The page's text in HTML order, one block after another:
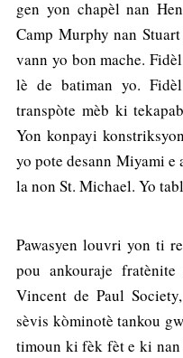
gen yon chapèl nan
Camp Murphy nan
vann yo bon mache.
lè de batiman yo.
transpòte mèb ki
Yon konpayi
yo pote desann Miyami e
la non St. Michael. Yo
Pawasyen louvri yon ti
pou ankouraje
Vincent de Paul
sèvis kòminotè tankou
timoun ki fèk fèt e ki